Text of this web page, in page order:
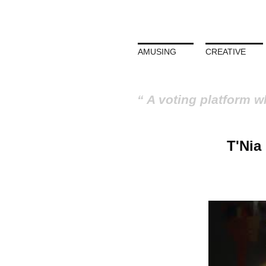
AMUSING CREATIVE
A voting platform
T'Nia